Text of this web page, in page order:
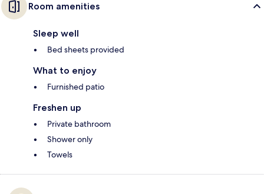
Room amenities
Sleep well
Bed sheets provided
What to enjoy
Furnished patio
Freshen up
Private bathroom
Shower only
Towels